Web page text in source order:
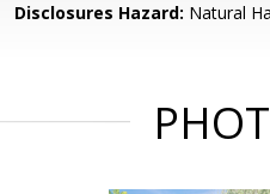
Disclosures Hazard: Natural